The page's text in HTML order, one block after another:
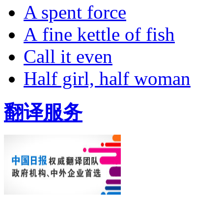
A spent force
A fine kettle of fish
Call it even
Half girl, half woman
翻译服务